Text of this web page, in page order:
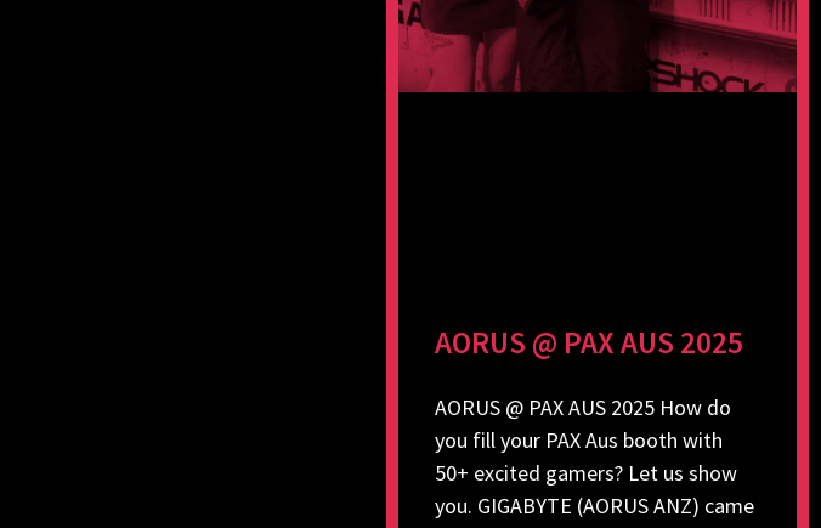
AORUS @ PAX AUS 2025
AORUS @ PAX AUS 2025 How do
you fill your PAX Aus booth with
50+ excited gamers? Let us show
you. GIGABYTE (AORUS ANZ) came